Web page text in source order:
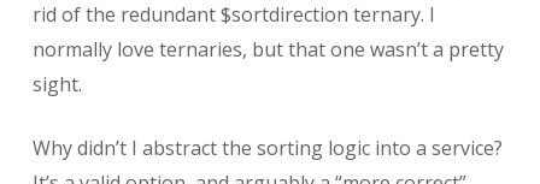
rid of the redundant $sortdirection ternary. I
normally love ternaries, but that one wasn’t a pretty
sight.
Why didn’t I abstract the sorting logic into a service?